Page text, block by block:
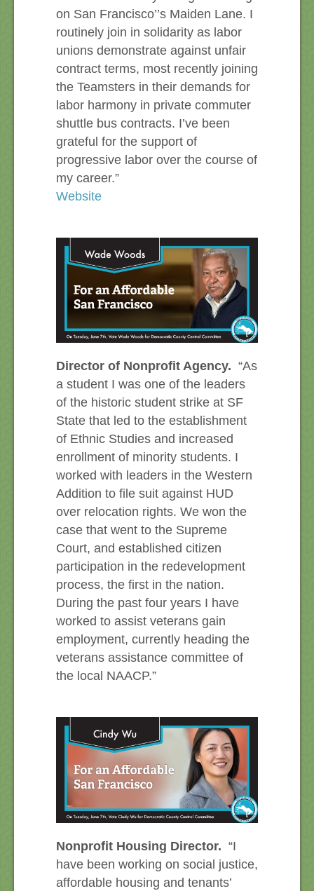
on San Francisco’’s Maiden Lane. I
routinely join in solidarity as labor
unions demonstrate against unfair
contract terms, most recently joining
the Teamsters in their demands for
labor harmony in private commuter
shuttle bus contracts. I’ve been
grateful for the support of
progressive labor over the course of
my career.”
Website
Director of Nonprofit Agency. “As
a student I was one of the leaders
of the historic student strike at SF
State that led to the establishment
of Ethnic Studies and increased
enrollment of minority students. I
worked with leaders in the Western
Addition to file suit against HUD
over relocation rights. We won the
case that went to the Supreme
Court, and established citizen
participation in the redevelopment
process, the first in the nation.
During the past four years I have
worked to assist veterans gain
employment, currently heading the
veterans assistance committee of
the local NAACP.”
Nonprofit Housing Director. “I
have been working on social justice,
affordable housing and tenants’